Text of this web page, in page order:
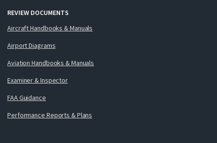
REVIEW DOCUMENTS
Aircraft Handbooks & Manuals
Airport Diagrams
Aviation Handbooks & Manuals
Examiner & Inspector
FAA Guidance
Performance Reports & Plans